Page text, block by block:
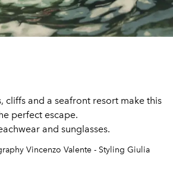
cliffs and a seafront resort make this
perfect escape.
and sunglasses.
Vincenzo Valente - Styling Giulia